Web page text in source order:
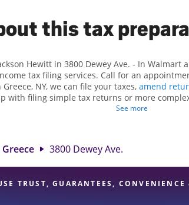
this tax
Hewitt in 3800 Dewey Ave. - In
tax filing services. Call for an
NY, we can file your taxes, amend
with filing simple tax returns or more
Hewitt, we excel in identifying all eligible
See more
Greece 3800 Dewey Ave.
TRUST, GUARANTEES,